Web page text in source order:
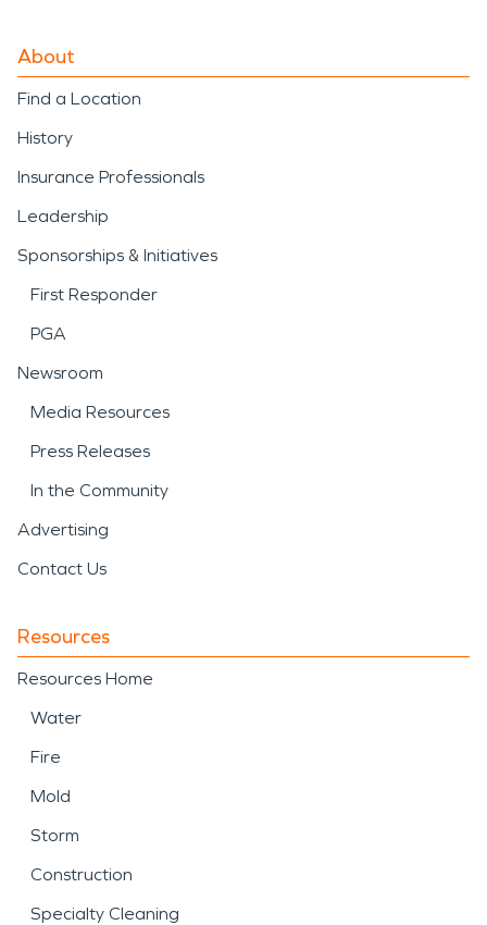
About
Find a Location
History
Insurance Professionals
Leadership
Sponsorships & Initiatives
First Responder
PGA
Newsroom
Media Resources
Press Releases
In the Community
Advertising
Contact Us
Resources
Resources Home
Water
Fire
Mold
Storm
Construction
Specialty Cleaning